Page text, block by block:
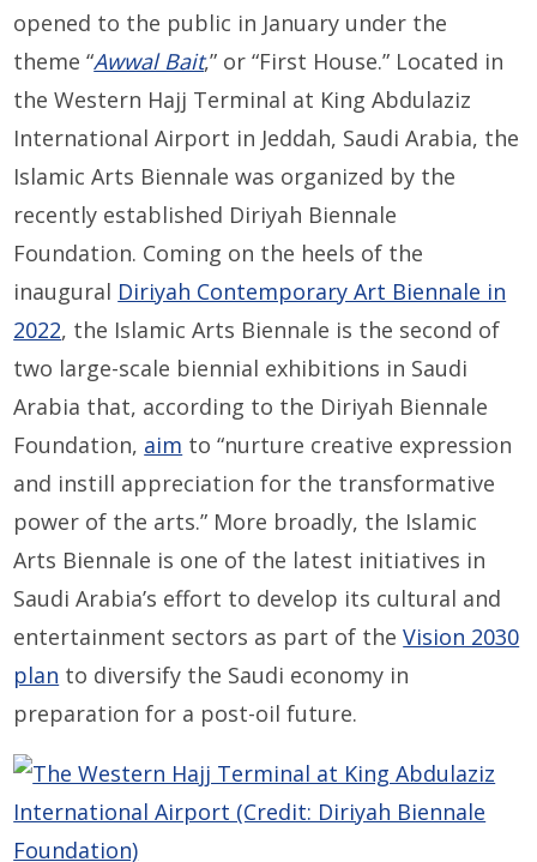
opened to the public in January under the
theme “Awwal Bait,” or “First House.” Located in
the Western Hajj Terminal at King Abdulaziz
International Airport in Jeddah, Saudi Arabia, the
Islamic Arts Biennale was organized by the
recently established Diriyah Biennale
Foundation. Coming on the heels of the
inaugural Diriyah Contemporary Art Biennale in
2022, the Islamic Arts Biennale is the second of
two large-scale biennial exhibitions in Saudi
Arabia that, according to the Diriyah Biennale
Foundation, aim to “nurture creative expression
and instill appreciation for the transformative
power of the arts.” More broadly, the Islamic
Arts Biennale is one of the latest initiatives in
Saudi Arabia’s effort to develop its cultural and
entertainment sectors as part of theVision 2030
plan to diversify the Saudi economy in
preparation for a post-oil future.